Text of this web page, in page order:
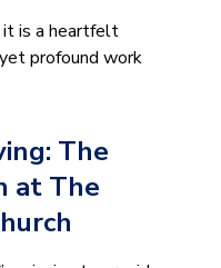
it is a heartfelt
profound work
The
at The